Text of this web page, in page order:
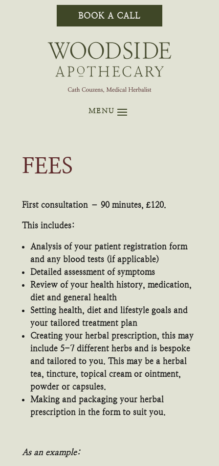
BOOK A CALL
FEES
First consultation – 90 minutes, £120.
This includes:
Analysis of your patient registration form
and any blood tests (if applicable)
Detailed assessment of symptoms
Review of your health history, medication,
diet and general health
Setting health, diet and lifestyle goals and
your tailored treatment plan
Creating your herbal prescription, this may
include 5-7 different herbs and is bespoke
and tailored to you. This may be a herbal
tea, tincture, topical cream or ointment,
powder or capsules.
Making and packaging your herbal
prescription in the form to suit you.
As an example: